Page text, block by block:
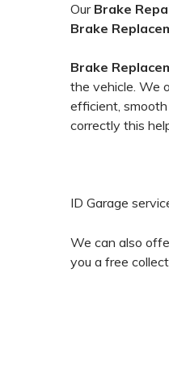
Our Brake
Brake
Brake
the vehicle. We
efficient,
correctly this
ID Garage
We can also
you a free